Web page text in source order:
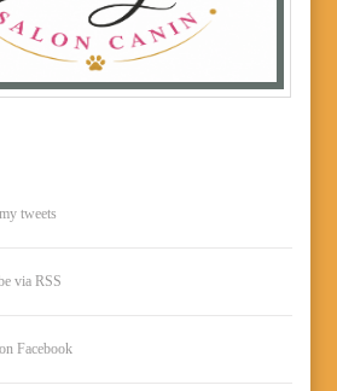
tweets
via RSS
Facebook